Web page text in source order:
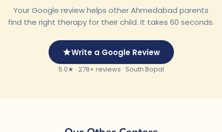
Your Google review helps other Ahmedabad parents
find the right therapy for their child. It takes 60 seconds.
Write a Google Review
5.0★ · 278+ reviews · South Bopal